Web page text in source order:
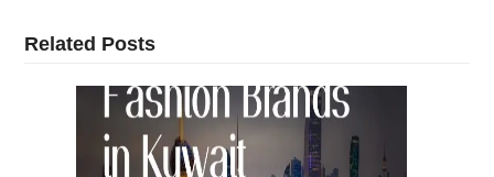
Related Posts